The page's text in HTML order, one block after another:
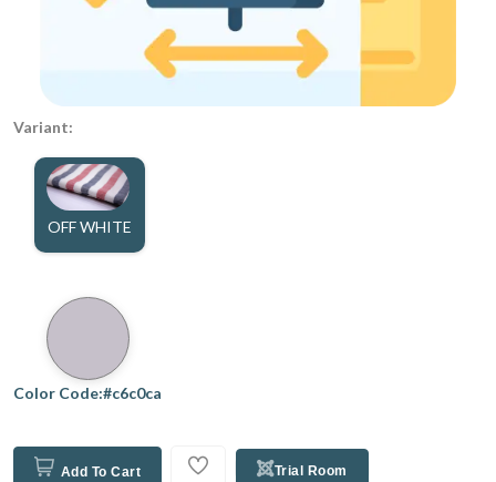
Variant:
OFF WHITE
Color Code:#c6c0ca
Add To Cart Trial Room